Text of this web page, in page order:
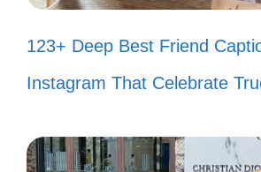
Anime love, no
💕
Life’s better with
Minimalist vibes,
123+ Deep Best Friend
Instagram That Celebrate